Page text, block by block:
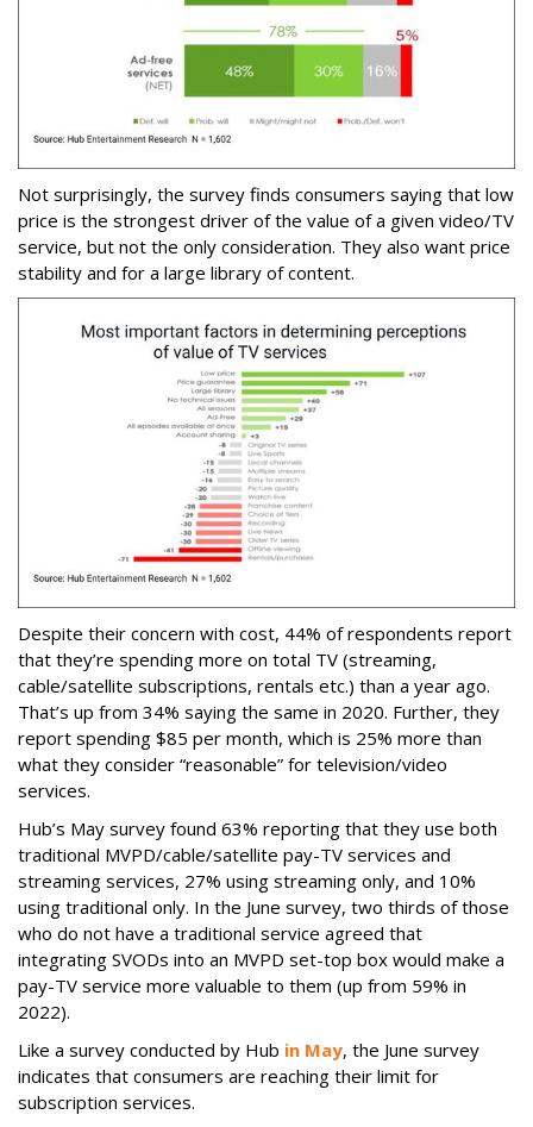
Not surprisingly, the survey finds consumers saying that low
price is the strongest driver of the value of a given video/TV
service, but not the only consideration. They also want price
stability and for a large library of content.
Despite their concern with cost, 44% of respondents report
that they’re spending more on total TV (streaming,
cable/satellite subscriptions, rentals etc.) than a year ago.
That’s up from 34% saying the same in 2020. Further, they
report spending $85 per month, which is 25% more than
what they consider “reasonable” for television/video
services.
Hub’s May survey found 63% reporting that they use both
traditional MVPD/cable/satellite pay-TV services and
streaming services, 27% using streaming only, and 10%
using traditional only. In the June survey, two thirds of those
who do not have a traditional service agreed that
integrating SVODs into an MVPD set-top box would make a
pay-TV service more valuable to them (up from 59% in
2022).
Like a survey conducted by Hub in May, the June survey
indicates that consumers are reaching their limit for
subscription services.